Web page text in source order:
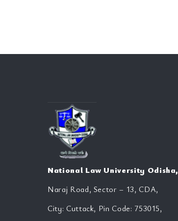
National Law University Odisha,
Naraj Road, Sector – 13, CDA,
City: Cuttack, Pin Code: 753015,